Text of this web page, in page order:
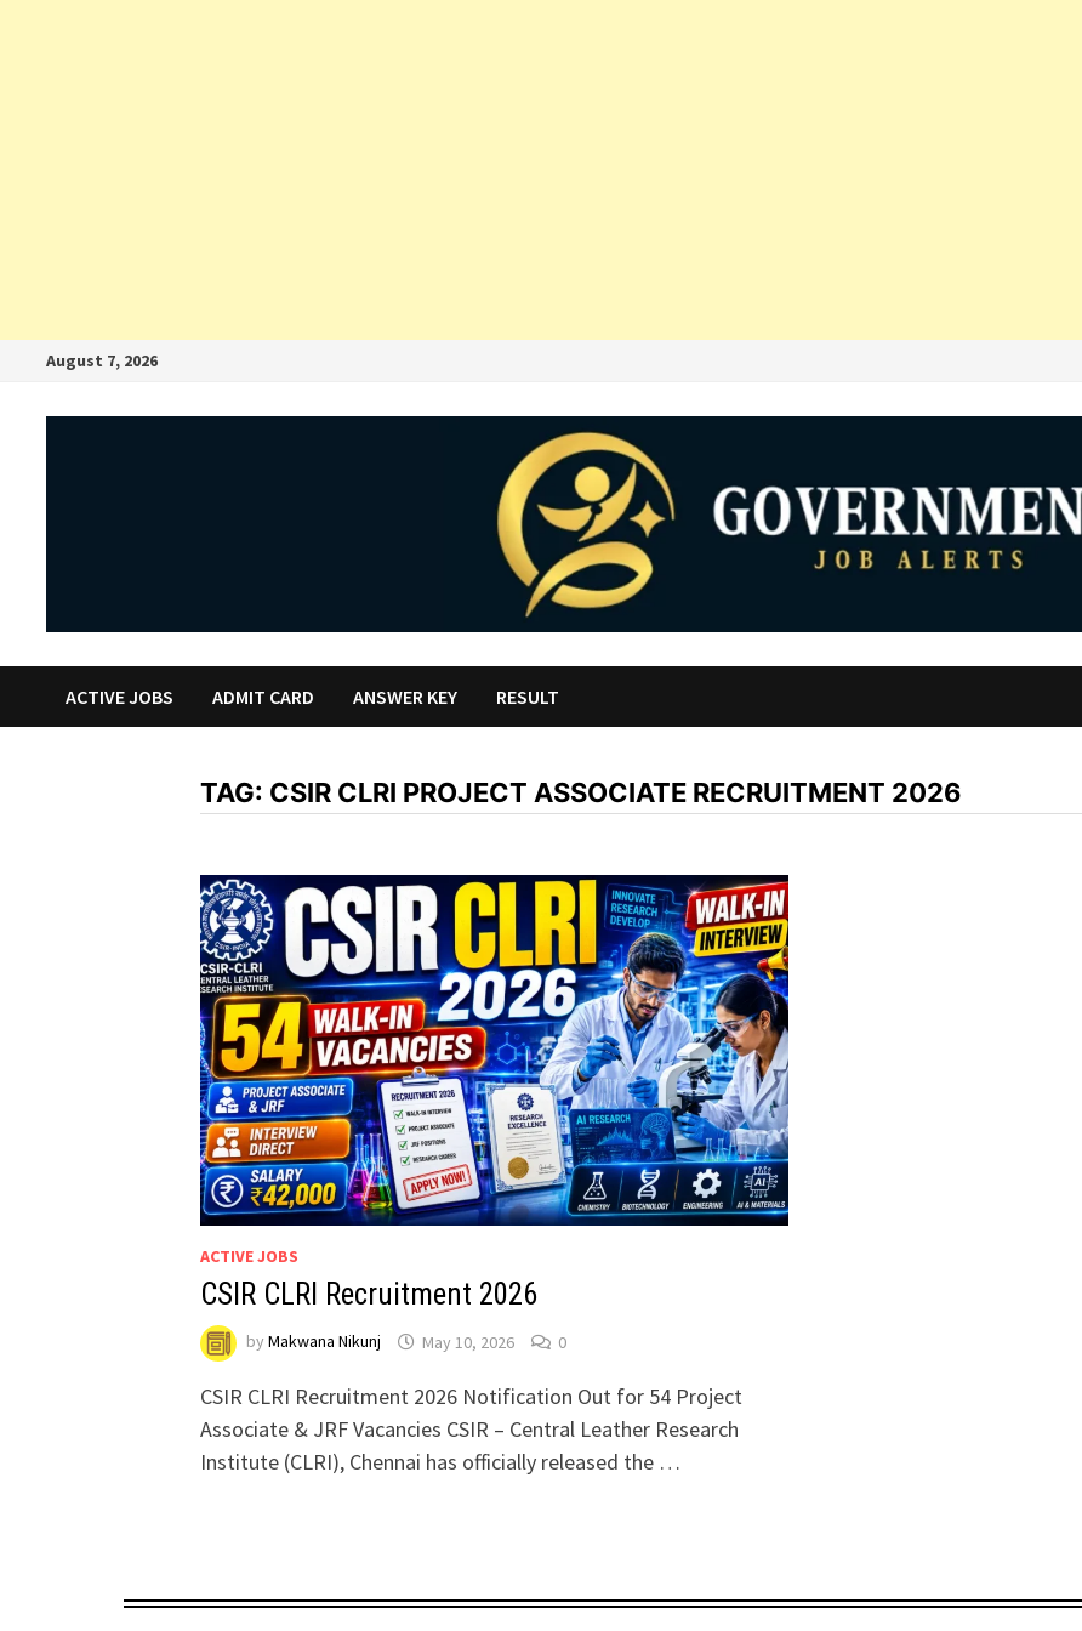
August 7, 2026
ACTIVE JOBS ADMIT CARD ANSWER KEY RESULT
TAG: CSIR CLRI PROJECT ASSOCIATE RECRUITMENT 2026
ACTIVE JOBS
CSIR CLRI Recruitment 2026
byMakwana Nikunj May 10, 2026 0
CSIR CLRI Recruitment 2026 Notification Out for 54 Project
Associate & JRF Vacancies CSIR – Central Leather Research
Institute (CLRI), Chennai has officially released the …